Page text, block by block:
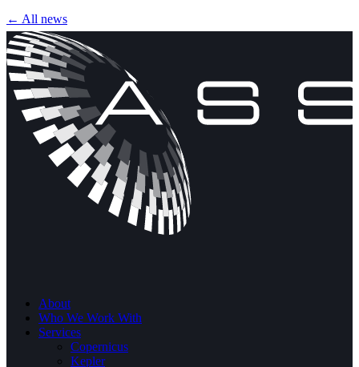
← All news
About
Who We Work With
Services
Copernicus
Kepler